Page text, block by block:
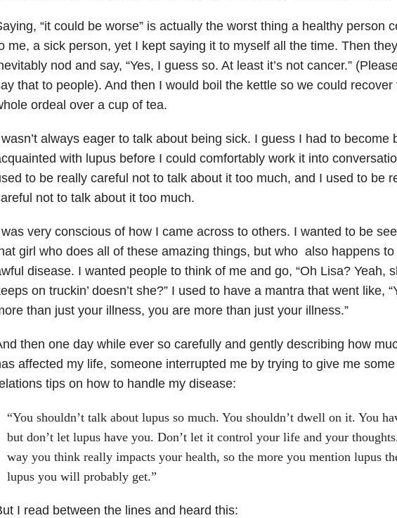
“it could be worse” is actually the worst thing a healthy person
me, a sick person, yet I kept saying it to myself all the time. Then
nod and say, “Yes, I guess so. At least it’s not cancer.”
that to people). And then I would boil the kettle so we could recover
ordeal over a cup of tea.
always eager to talk about being sick. I guess I had to become
with lupus before I could comfortably work it into
to be really careful not to talk about it too much, and I used to be
not to talk about it too much.
very conscious of how I came across to others. I wanted to be
girl who does all of these amazing things, but who also happens to
disease. I wanted people to think of me and go, “Oh Lisa? Yeah,
on truckin’ doesn’t she?” I used to have a mantra that went like,
than just your illness, you are more than just your illness.”
then one day while ever so carefully and gently describing how
affected my life, someone interrupted me by trying to give me
tips on how to handle my disease:
“You shouldn’t talk about lupus so much. You shouldn’t dwell on it. You
but don’t let lupus have you. Don’t let it control your life and your
way you think really impacts your health, so the more you mention lupus
lupus you will probably get.”
I read between the lines and heard this: